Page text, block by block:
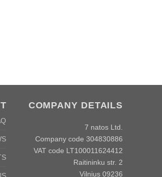
COMPANY DETAILS
7 natos Ltd.
Company code 304830886
VAT code LT100011624412
Raitininku str. 2
Vilnius 09236